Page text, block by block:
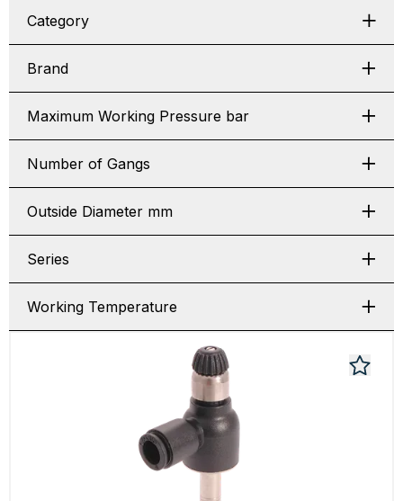
Category
Brand
Maximum Working Pressure bar
Number of Gangs
Outside Diameter mm
Series
Working Temperature